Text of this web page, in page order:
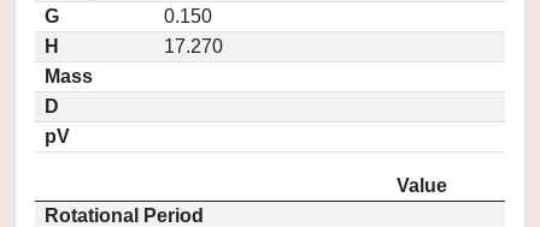
G
0.150
H
17.270
Mass
D
pV
Value
Rotational Period